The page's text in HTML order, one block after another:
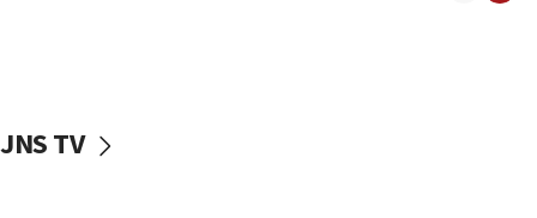
07:05
JNS TV